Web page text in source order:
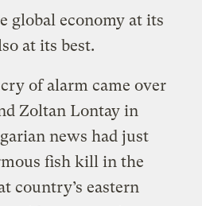
global economy at its
at its best.
of alarm came over
Zoltan Lontay in
news had just
fish kill in the
country’s eastern